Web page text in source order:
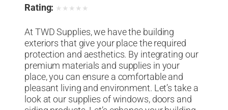
Rating: ★ ★ ★ ★ ★
At TWD Supplies, we have the building
exteriors that give your place the required
protection and aesthetics. By integrating our
premium materials and supplies in your
place, you can ensure a comfortable and
pleasant living and environment. Let’s take a
look at our supplies of windows, doors and